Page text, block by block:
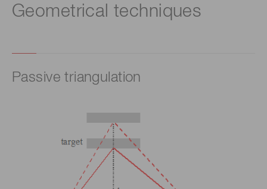
Geometrical techniques
Passive triangulation